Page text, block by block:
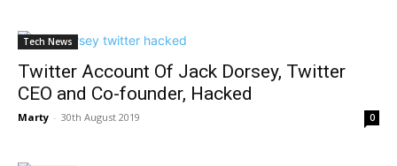
Tech News
Twitter Account Of Jack Dorsey, Twitter
CEO and Co-founder, Hacked
Marty - 30th August 2019 0